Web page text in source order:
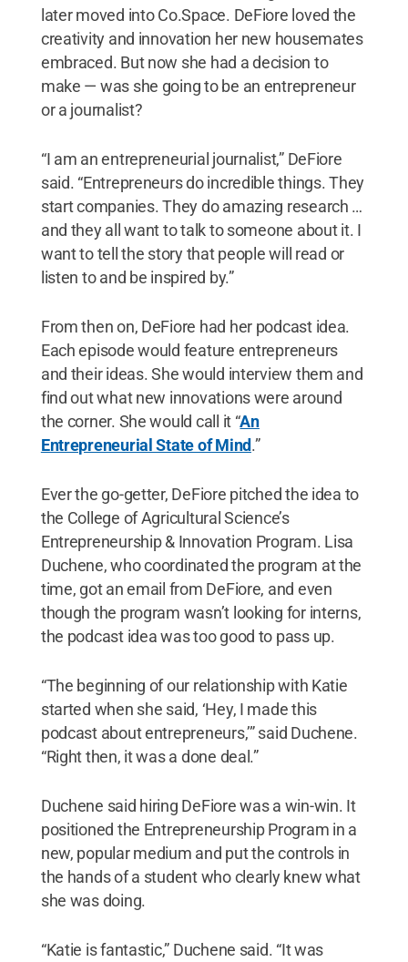
later moved into Co.Space. DeFiore loved the
creativity and innovation her new housemates
embraced. But now she had a decision to
make — was she going to be an entrepreneur
or a journalist?
“I am an entrepreneurial journalist,” DeFiore
said. “Entrepreneurs do incredible things. They
start companies. They do amazing research …
and they all want to talk to someone about it. I
want to tell the story that people will read or
listen to and be inspired by.”
From then on, DeFiore had her podcast idea.
Each episode would feature entrepreneurs
and their ideas. She would interview them and
find out what new innovations were around
the corner. She would call it “An
Entrepreneurial State of Mind.”
Ever the go-getter, DeFiore pitched the idea to
the College of Agricultural Science’s
Entrepreneurship & Innovation Program. Lisa
Duchene, who coordinated the program at the
time, got an email from DeFiore, and even
though the program wasn’t looking for interns,
the podcast idea was too good to pass up.
“The beginning of our relationship with Katie
started when she said, ‘Hey, I made this
podcast about entrepreneurs,’” said Duchene.
“Right then, it was a done deal.”
Duchene said hiring DeFiore was a win-win. It
positioned the Entrepreneurship Program in a
new, popular medium and put the controls in
the hands of a student who clearly knew what
she was doing.
“Katie is fantastic,” Duchene said. “It was